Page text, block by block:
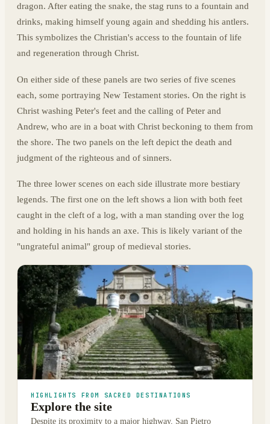
dragon. After eating the snake, the stag runs to a fountain and
drinks, making himself young again and shedding his antlers.
This symbolizes the Christian's access to the fountain of life
and regeneration through Christ.
On either side of these panels are two series of five scenes
each, some portraying New Testament stories. On the right is
Christ washing Peter's feet and the calling of Peter and
Andrew, who are in a boat with Christ beckoning to them from
the shore. The two panels on the left depict the death and
judgment of the righteous and of sinners.
The three lower scenes on each side illustrate more bestiary
legends. The first one on the left shows a lion with both feet
caught in the cleft of a log, with a man standing over the log
and holding in his hands an axe. This is likely variant of the
"ungrateful animal" group of medieval stories.
HIGHLIGHTS FROM SACRED DESTINATIONS
Explore the site
Despite its proximity to a major highway, San Pietro